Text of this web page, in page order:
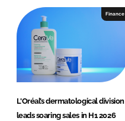
Finance
L'Oréal’s dermatological division
leads soaring sales in H1 2026